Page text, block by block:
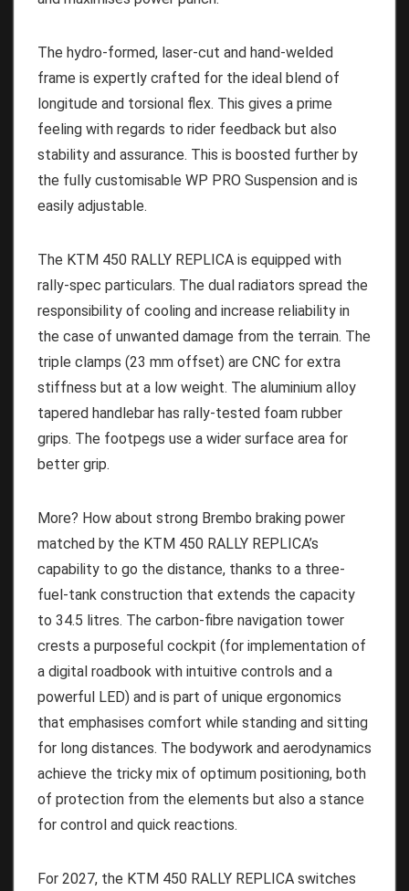
The hydro-formed, laser-cut and hand-welded
frame is expertly crafted for the ideal blend of
longitude and torsional flex. This gives a prime
feeling with regards to rider feedback but also
stability and assurance. This is boosted further by
the fully customisable WP PRO Suspension and is
easily adjustable.
The KTM 450 RALLY REPLICA is equipped with
rally-spec particulars. The dual radiators spread the
responsibility of cooling and increase reliability in
the case of unwanted damage from the terrain. The
triple clamps (23 mm offset) are CNC for extra
stiffness but at a low weight. The aluminium alloy
tapered handlebar has rally-tested foam rubber
grips. The footpegs use a wider surface area for
better grip.
More? How about strong Brembo braking power
matched by the KTM 450 RALLY REPLICA’s
capability to go the distance, thanks to a three-
fuel-tank construction that extends the capacity
to 34.5 litres. The carbon-fibre navigation tower
crests a purposeful cockpit (for implementation of
a digital roadbook with intuitive controls and a
powerful LED) and is part of unique ergonomics
that emphasises comfort while standing and sitting
for long distances. The bodywork and aerodynamics
achieve the tricky mix of optimum positioning, both
of protection from the elements but also a stance
for control and quick reactions.
For 2027, the KTM 450 RALLY REPLICA switches